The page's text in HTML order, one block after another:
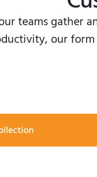
teams gather
our